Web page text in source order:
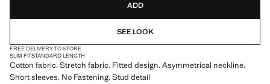
ADD
SEE LOOK
FREE DELIVERY TO STORE
SLIM FITSTANDARD LENGTH
Cotton fabric. Stretch fabric. Fitted design. Asymmetrical neckline.
Short sleeves. No Fastening. Stud detail